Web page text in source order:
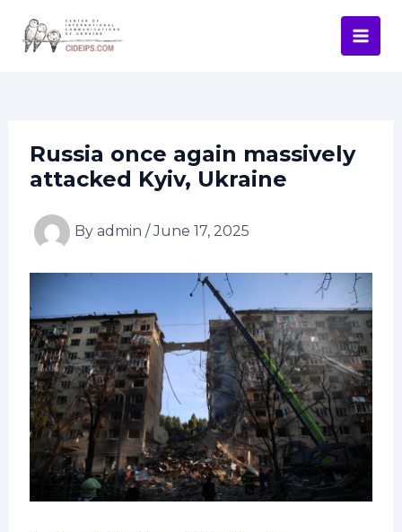
content
Russia once again massively
attacked Kyiv, Ukraine
By admin /June 17, 2025
navigation